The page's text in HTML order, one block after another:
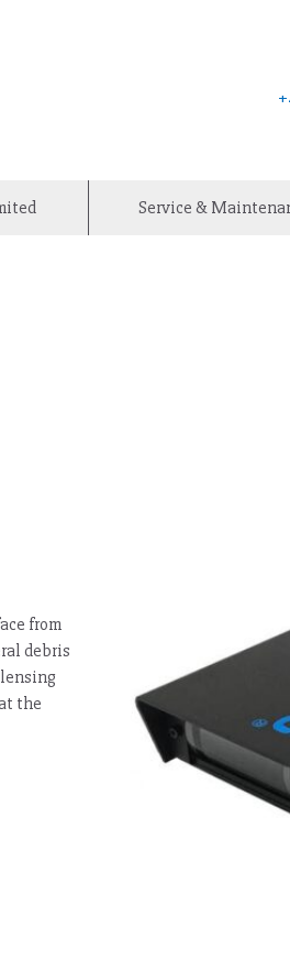
Service &
from
debris
the